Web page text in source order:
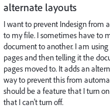
alternate layouts
I want to prevent Indesign from
to my file. I sometimes have to
document to another. I am
pages and then telling it the
pages moved to. It adds an
way to prevent this from
should be a feature that I turn
that I can't turn off.